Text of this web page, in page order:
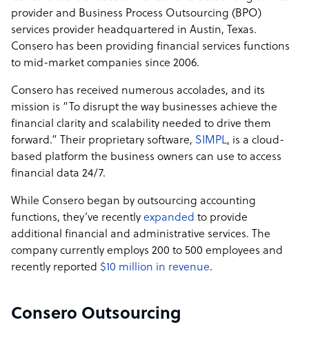
provider and Business Process Outsourcing (BPO)
services provider headquartered in Austin, Texas.
Consero has been providing financial services functions
to mid-market companies since 2006.
Consero has received numerous accolades, and its
mission is “To disrupt the way businesses achieve the
financial clarity and scalability needed to drive them
forward.” Their proprietary software, SIMPL, is a cloud-
based platform the business owners can use to access
financial data 24/7.
While Consero began by outsourcing accounting
functions, they’ve recently expanded to provide
additional financial and administrative services. The
company currently employs 200 to 500 employees and
recently reported $10 million in revenue.
Consero Outsourcing